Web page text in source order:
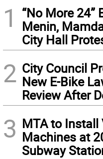
1
“No More 24”
Menin,
City Hall
2 City Council
New E-Bike
Review After
3 MTA to Install
Machines at
Subway